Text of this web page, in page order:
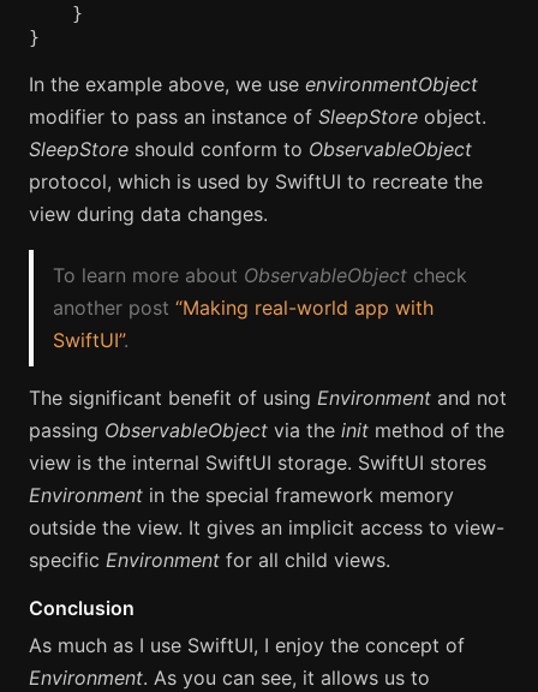
}
}
In the example above, we use environmentObject
modifier to pass an instance of SleepStore object.
SleepStore should conform to ObservableObject
protocol, which is used by SwiftUI to recreate the
view during data changes.
To learn more about ObservableObject check
another post “Making real-world app with
SwiftUI”.
The significant benefit of using Environment and not
passing ObservableObject via the init method of the
view is the internal SwiftUI storage. SwiftUI stores
Environment in the special framework memory
outside the view. It gives an implicit access to view-
specific Environment for all child views.
Conclusion
As much as I use SwiftUI, I enjoy the concept of
Environment. As you can see, it allows us to